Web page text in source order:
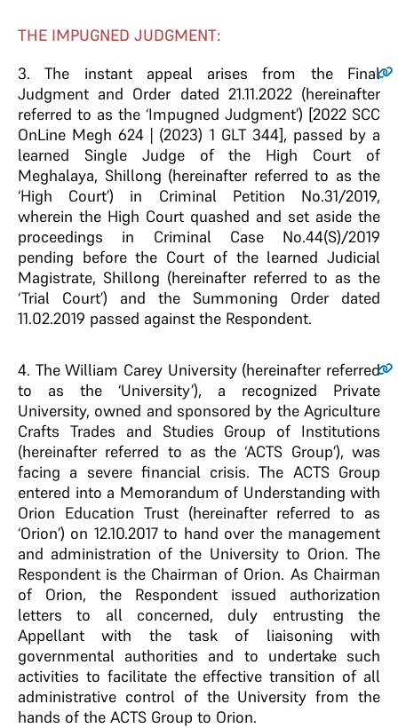
THE IMPUGNED JUDGMENT:
3. The instant appeal arises from the Final
Judgment and Order dated 21.11.2022 (hereinafter
referred to as the ‘Impugned Judgment’) [2022 SCC
OnLine Megh 624 | (2023) 1 GLT 344], passed by a
learned Single Judge of the High Court of
Meghalaya, Shillong (hereinafter referred to as the
‘High Court’) in Criminal Petition No.31/2019,
wherein the High Court quashed and set aside the
proceedings in Criminal Case No.44(S)/2019
pending before the Court of the learned Judicial
Magistrate, Shillong (hereinafter referred to as the
‘Trial Court’) and the Summoning Order dated
11.02.2019 passed against the Respondent.
4. The William Carey University (hereinafter referred
to as the ‘University’), a recognized Private
University, owned and sponsored by the Agriculture
Crafts Trades and Studies Group of Institutions
(hereinafter referred to as the ‘ACTS Group’), was
facing a severe financial crisis. The ACTS Group
entered into a Memorandum of Understanding with
Orion Education Trust (hereinafter referred to as
‘Orion’) on 12.10.2017 to hand over the management
and administration of the University to Orion. The
Respondent is the Chairman of Orion. As Chairman
of Orion, the Respondent issued authorization
letters to all concerned, duly entrusting the
Appellant with the task of liaisoning with
governmental authorities and to undertake such
activities to facilitate the effective transition of all
administrative control of the University from the
hands of the ACTS Group to Orion.